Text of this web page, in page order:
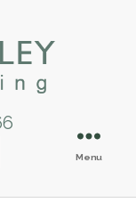
Menu